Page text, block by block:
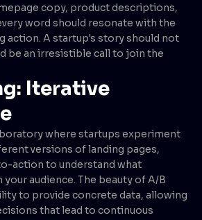
copy, product descriptions,
word should resonate with the
action. A startup's story should not
be an irresistible call to join the
Iterative
where startups experiment
versions of landing pages,
action to understand what
audience. The beauty of A/B
to provide concrete data, allowing
that lead to continuous